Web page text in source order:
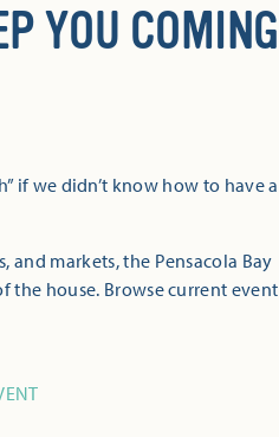
YOU COMING
if we didn’t know how to have a
markets, the Pensacola Bay
the house. Browse current event